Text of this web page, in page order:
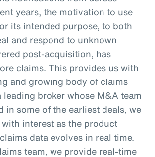
years, the motivation to use
its intended purpose, to both
and respond to unknown
post-acquisition, has
claims. This provides us with
and growing body of claims
leading broker whose M&A team
in some of the earliest deals, we
interest as the product
data evolves in real time.
team, we provide real-time